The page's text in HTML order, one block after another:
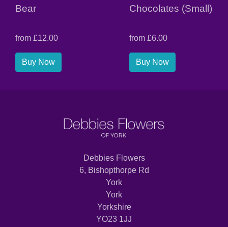
Bear
from £12.00
Buy Now
Chocolates (Small)
from £6.00
Buy Now
Debbies Flowers
6, Bishopthorpe Rd
York
York
Yorkshire
YO23 1JJ